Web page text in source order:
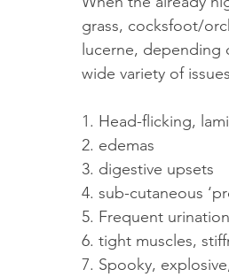
grass, cocksfoot/
lucerne, depending
wide variety of
1. Head-flicking,
2. edemas
3. digestive upsets
4. sub-cutaneous
5. Frequent urination
6. tight muscles,
7. Spooky,